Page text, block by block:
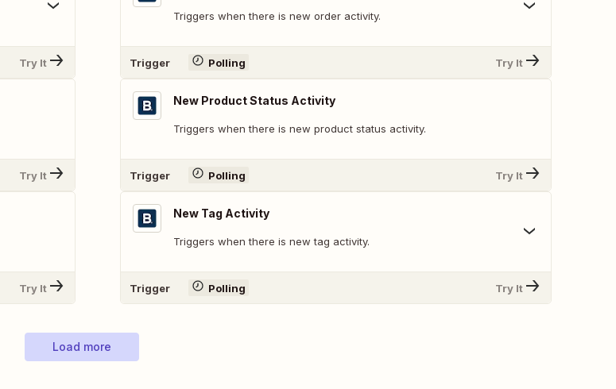
Try It
Try It
Try It
Triggers when there is new order activity.
Trigger Polling Try It
New Product Status Activity
Triggers when there is new product status activity.
Trigger Polling Try It
New Tag Activity
Triggers when there is new tag activity.
Trigger Polling Try It
Load more